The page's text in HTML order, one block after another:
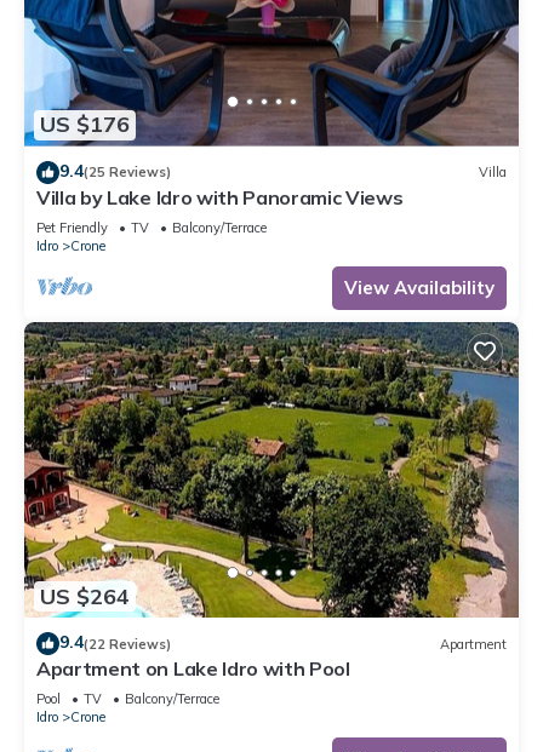
US $176
9.4(25 Reviews) Villa
Villa by Lake Idro with Panoramic Views
Pet Friendly TV
Balcony/Terrace
Idro
Crone
View Availability
US $264
9.4(22 Reviews) Apartment
Apartment on Lake Idro with Pool
Pool TV
Balcony/Terrace
Idro
Crone